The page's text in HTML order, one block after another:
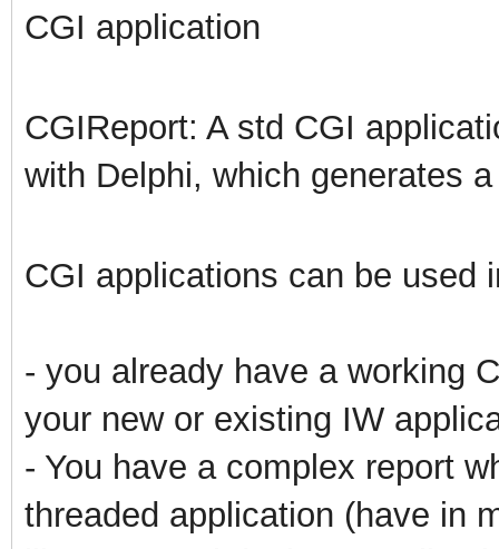
CGI application
CGIReport: A std CGI
with Delphi, which generates
CGI applications can be used
- you already have a working
your new or existing IW
- You have a complex report
threaded application (have in